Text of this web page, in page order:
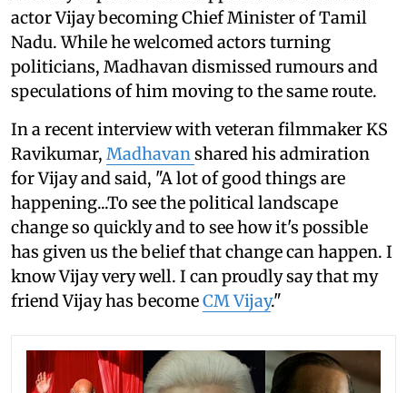
actor Vijay becoming Chief Minister of Tamil
Nadu. While he welcomed actors turning
politicians, Madhavan dismissed rumours and
speculations of him moving to the same route.
In a recent interview with veteran filmmaker KS
Ravikumar, Madhavanshared his admiration
for Vijay and said, "A lot of good things are
happening...To see the political landscape
change so quickly and to see how it's possible
has given us the belief that change can happen. I
know Vijay very well. I can proudly say that my
friend Vijay has becomeCM Vijay."